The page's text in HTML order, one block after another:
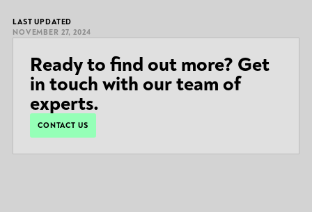
LAST UPDATED
NOVEMBER 27, 2024
Ready to find out more? Get
in touch with our team of
experts.
CONTACT US